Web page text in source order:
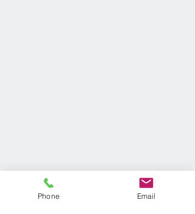
Phone Email